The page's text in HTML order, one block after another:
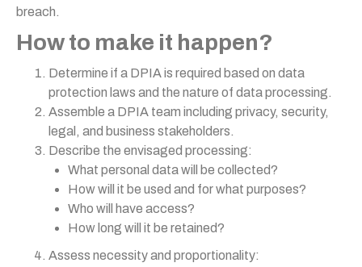
breach.
How to make it happen?
Determine if a DPIA is required based on data
protection laws and the nature of data processing.
Assemble a DPIA team including privacy, security,
legal, and business stakeholders.
Describe the envisaged processing:
What personal data will be collected?
How will it be used and for what purposes?
Who will have access?
How long will it be retained?
Assess necessity and proportionality: